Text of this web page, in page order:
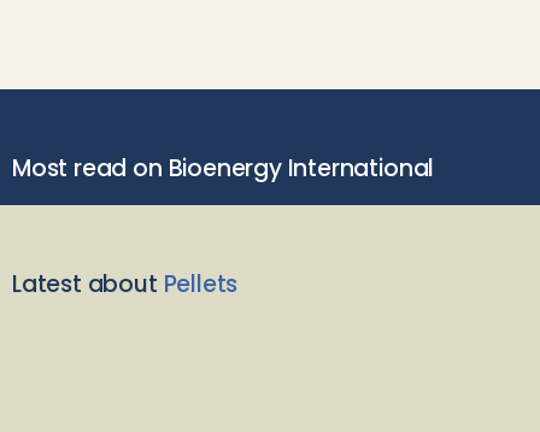
Most read on Bioenergy International
Latest about Pellets